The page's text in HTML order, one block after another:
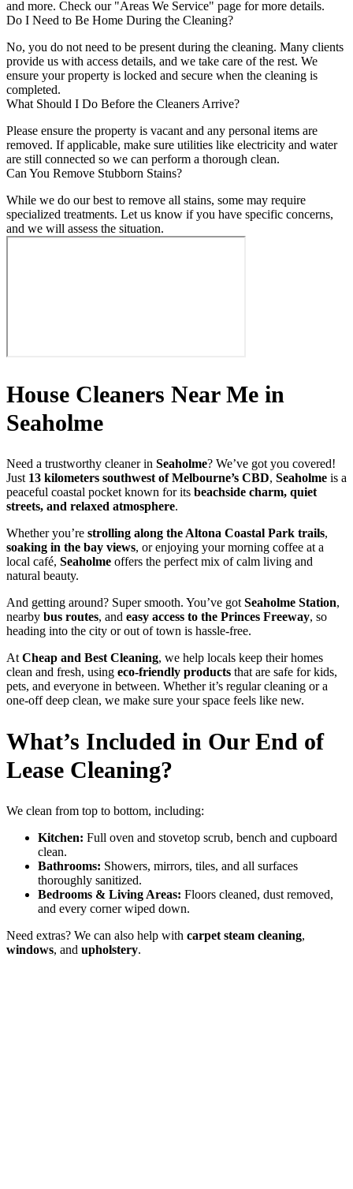
and more. Check our "Areas We Service" page for more details.
Do I Need to Be Home During the Cleaning?
No, you do not need to be present during the cleaning. Many clients
provide us with access details, and we take care of the rest. We
ensure your property is locked and secure when the cleaning is
completed.
What Should I Do Before the Cleaners Arrive?
Please ensure the property is vacant and any personal items are
removed. If applicable, make sure utilities like electricity and water
are still connected so we can perform a thorough clean.
Can You Remove Stubborn Stains?
While we do our best to remove all stains, some may require
specialized treatments. Let us know if you have specific concerns,
and we will assess the situation.
House Cleaners Near Me in
Seaholme
Need a trustworthy cleaner in Seaholme? We’ve got you covered!
Just 13 kilometers southwest of Melbourne’s CBD, Seaholme is a
peaceful coastal pocket known for its beachside charm, quiet
streets, and relaxed atmosphere.
Whether you’re strolling along the Altona Coastal Park trails,
soaking in the bay views, or enjoying your morning coffee at a
local café, Seaholme offers the perfect mix of calm living and
natural beauty.
And getting around? Super smooth. You’ve got Seaholme Station,
nearby bus routes, and easy access to the Princes Freeway, so
heading into the city or out of town is hassle-free.
At Cheap and Best Cleaning, we help locals keep their homes
clean and fresh, using eco-friendly products that are safe for kids,
pets, and everyone in between. Whether it’s regular cleaning or a
one-off deep clean, we make sure your space feels like new.
What’s Included in Our End of
Lease Cleaning?
We clean from top to bottom, including:
Kitchen: Full oven and stovetop scrub, bench and cupboard
clean.
Bathrooms: Showers, mirrors, tiles, and all surfaces
thoroughly sanitized.
Bedrooms & Living Areas: Floors cleaned, dust removed,
and every corner wiped down.
Need extras? We can also help with carpet steam cleaning,
windows, and upholstery.